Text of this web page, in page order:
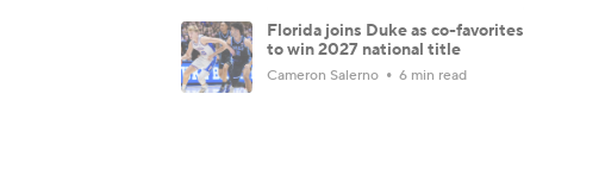
Florida joins Duke as co-favorites
to win 2027 national title
Cameron Salerno 6 min read